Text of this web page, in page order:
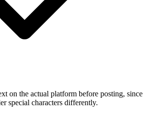
on the actual platform before posting, since
special characters differently.